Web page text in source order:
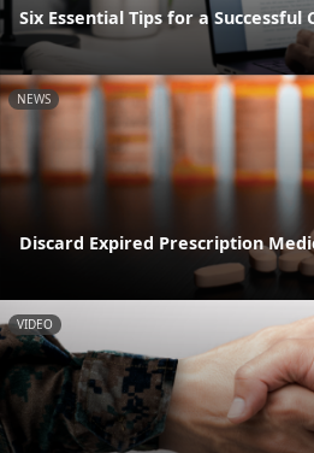
Six Essential Tips for a Successful
NEWS
Discard Expired Prescription
VIDEO